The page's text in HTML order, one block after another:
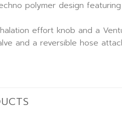
polymer design featuring
effort knob and a
and a reversible hose